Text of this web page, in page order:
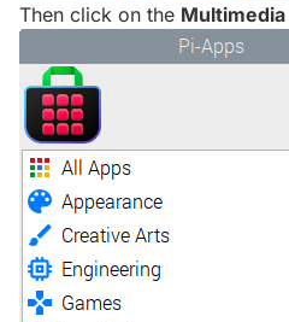
Then click on the Multimedia